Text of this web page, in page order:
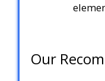
Our